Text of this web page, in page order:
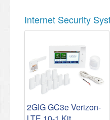
Internet Security
2GIG GC3e Verizon-